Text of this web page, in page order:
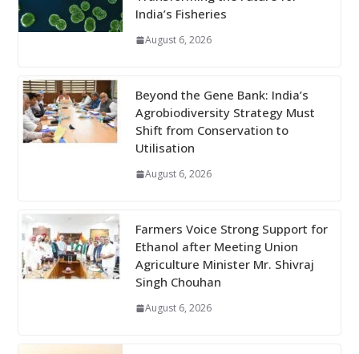
India’s Fisheries
August 6, 2026
Beyond the Gene Bank: India’s
Agrobiodiversity Strategy Must
Shift from Conservation to
Utilisation
August 6, 2026
Farmers Voice Strong Support for
Ethanol after Meeting Union
Agriculture Minister Mr. Shivraj
Singh Chouhan
August 6, 2026